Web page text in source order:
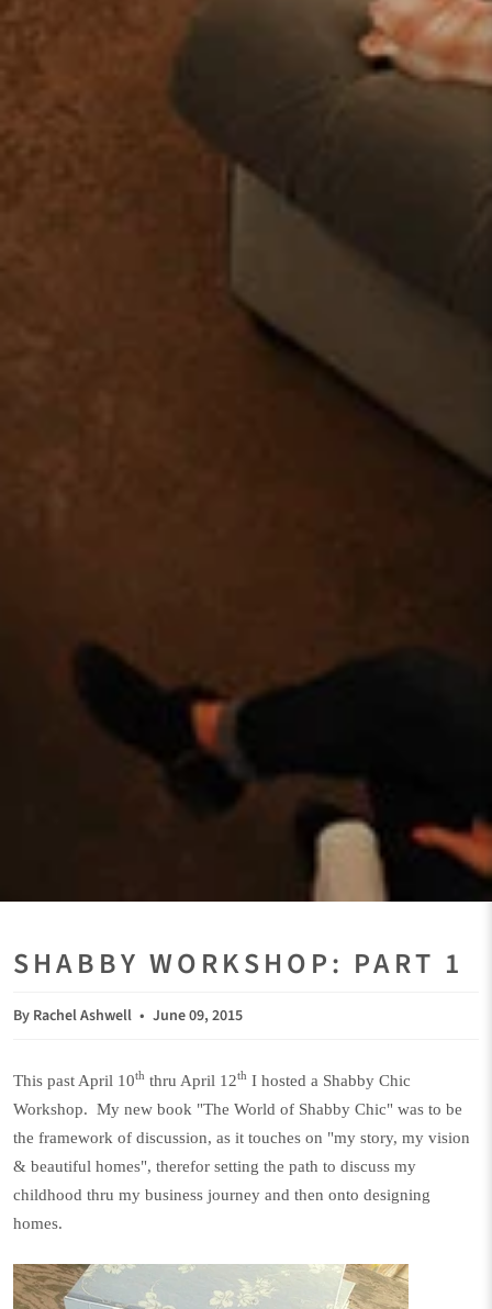
SHABBY WORKSHOP: PART 1
By Rachel Ashwell June 09, 2015
This past April 10th thru April 12th I hosted a Shabby Chic
Workshop. My new book "The World of Shabby Chic" was to be
the framework of discussion, as it touches on "my story, my vision
& beautiful homes", therefor setting the path to discuss my
childhood thru my business journey and then onto designing
homes.